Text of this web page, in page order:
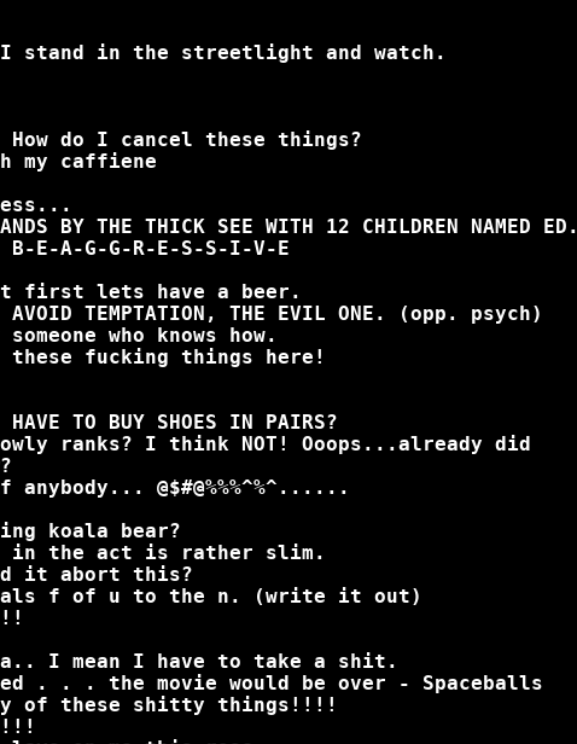
stand in the streetlight and watch.
How do I cancel these things?
my caffiene
BY THE THICK SEE WITH 12 CHILDREN NAMED ED.
B-E-A-G-G-R-E-S-S-I-V-E
first lets have a beer.
AVOID TEMPTATION, THE EVIL ONE. (opp. psych)
who knows how.
these fucking things here!
TO BUY SHOES IN PAIRS?
ranks? I think NOT! Ooops...already did
@$#@%%%^%^......
koala bear?
in the act is rather slim.
it abort this?
f of u to the n. (write it out)
I mean I have to take a shit.
. . . the movie would be over - Spaceballs
of these shitty things!!!!